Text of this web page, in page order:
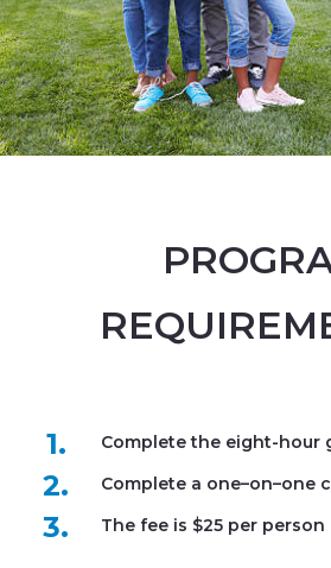
1. Complete the eight-hour
2. Complete a one–on–one
3. The fee is $25 per